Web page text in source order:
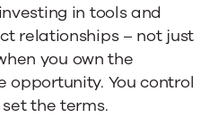
in tools and
relationships – not just
you own the
opportunity. You control
the terms.